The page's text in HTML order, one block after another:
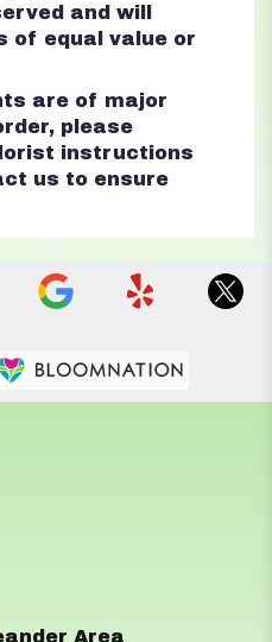
and will
of equal value or
are of major
please
instructions
us to ensure